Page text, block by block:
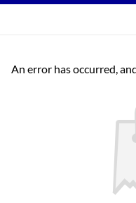
An error has occurred,